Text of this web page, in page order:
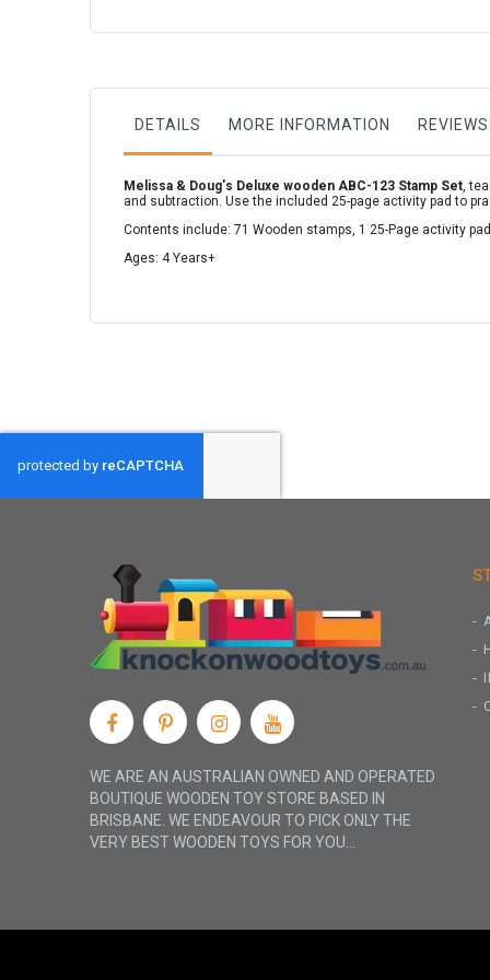
gallery
DETAILS MORE INFORMATION REVIEWS
Melissa & Doug's Deluxe wooden ABC-123 Stamp Set ,
and subtraction. Use the included 25-page activity pad to
Contents include: 71 Wooden stamps, 1 25-Page activity
Ages: 4 Years+
WE ARE AN AUSTRALIAN OWNED AND OPERATED
BOUTIQUE WOODEN TOY STORE BASED IN
BRISBANE. WE ENDEAVOUR TO PICK ONLY THE
VERY BEST WOODEN TOYS FOR YOU...